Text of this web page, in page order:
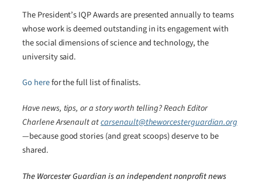
The President’s IQP Awards are presented annually to teams
whose work is deemed outstanding in its engagement with
the social dimensions of science and technology, the
university said.
Go herefor the full list of finalists.
Have news, tips, or a story worth telling? Reach Editor
Charlene Arsenault atcarsenault@theworcesterguardian.org
—because good stories (and great scoops) deserve to be
shared.
The Worcester Guardian is an independent nonprofit news